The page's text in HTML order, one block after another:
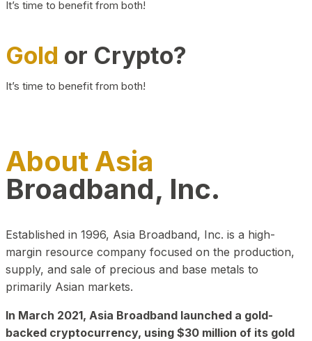
It’s time to benefit from both!
Gold or Crypto?
It’s time to benefit from both!
About Asia
Broadband, Inc.
Established in 1996, Asia Broadband, Inc. is a high-
margin resource company focused on the production,
supply, and sale of precious and base metals to
primarily Asian markets.
In March 2021, Asia Broadband launched a gold-
backed cryptocurrency, using $30 million of its gold